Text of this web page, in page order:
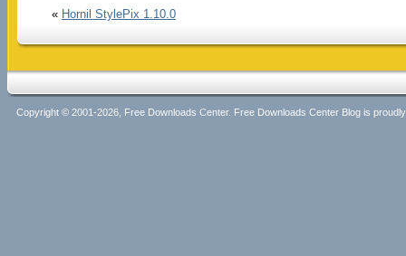
« Hornil StylePix 1.10.0
Copyright © 2001-2026, Free Downloads Center. Free Downloads Center Blog is